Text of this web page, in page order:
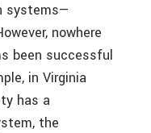
systems—
nowhere
been successful
in Virginia
has a
the